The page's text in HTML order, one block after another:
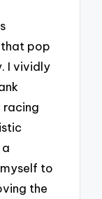
pop
I vividly
racing
to
the